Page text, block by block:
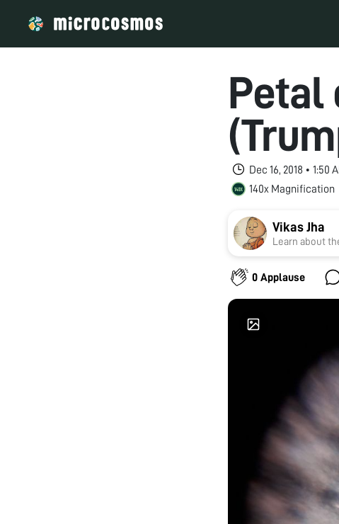
Petal
Dec 16, 2018 • 1:50
140x Magnification
Vikas Jha
Learn about
0 Applause